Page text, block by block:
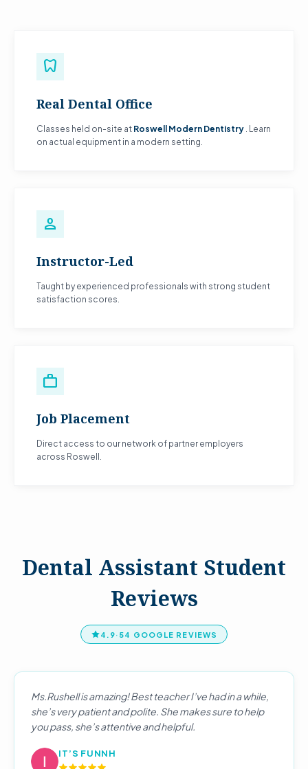
dentistry
Real Dental Office
Classes held on-site at Roswell Modern Dentistry . Learn
on actual equipment in a modern setting.
person
Instructor-Led
Taught by experienced professionals with strong student
satisfaction scores.
work
Job Placement
Direct access to our network of partner employers
across Roswell.
Dental Assistant Student
Reviews
4.9· 54 GOOGLE REVIEWS
Ms.Rushell is amazing! Best teacher I’ve had in a while,
she’s very patient and polite. She makes sure to help
you pass, she’s attentive and helpful.
IT’S FUNNH